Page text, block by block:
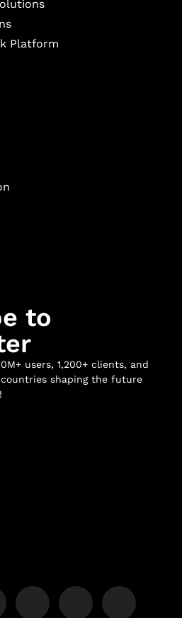
Platform
to
users, 1,200+ clients, and
shaping the future